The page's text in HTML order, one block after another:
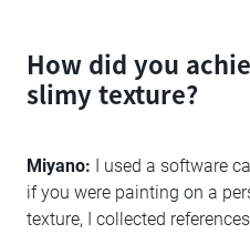
How did you
slimy texture?
Miyano: I used a software
if you were painting on a
texture, I collected